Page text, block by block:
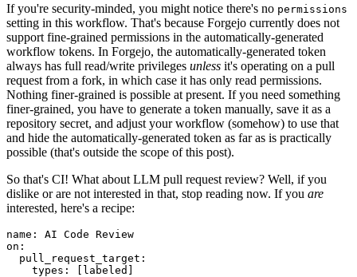
If you're security-minded, you might notice there's no permissions
setting in this workflow. That's because Forgejo currently does not
support fine-grained permissions in the automatically-generated
workflow tokens. In Forgejo, the automatically-generated token
always has full read/write privileges unless it's operating on a pull
request from a fork, in which case it has only read permissions.
Nothing finer-grained is possible at present. If you need something
finer-grained, you have to generate a token manually, save it as a
repository secret, and adjust your workflow (somehow) to use that
and hide the automatically-generated token as far as is practically
possible (that's outside the scope of this post).
So that's CI! What about LLM pull request review? Well, if you
dislike or are not interested in that, stop reading now. If you are
interested, here's a recipe:
name :
AI Code Review
on :
pull_request_target :
types : [ labeled ]